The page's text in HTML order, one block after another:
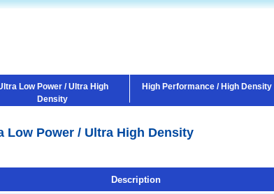
Low Power / Ultra High
Density
High Performance / High Density
Low Power / Ultra High Density
Description